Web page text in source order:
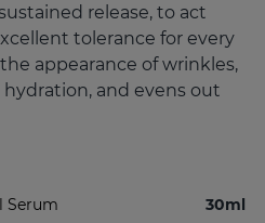
release, to act
tolerance for every
appearance of wrinkles,
and evens out
Serum 30ml